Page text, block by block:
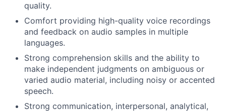
quality.
Comfort providing high-quality voice recordings
and feedback on audio samples in multiple
languages.
Strong comprehension skills and the ability to
make independent judgments on ambiguous or
varied audio material, including noisy or accented
speech.
Strong communication, interpersonal, analytical,